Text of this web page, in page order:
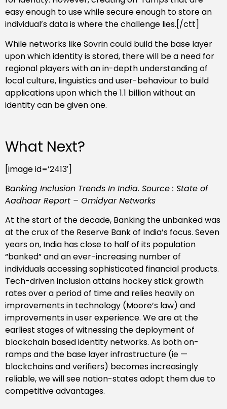
easy enough to use while secure enough to store an
individual’s data is where the challenge lies.[/ctt]
While networks like Sovrin could build the base layer
upon which identity is stored, there will be a need for
regional players with an in-depth understanding of
local culture, linguistics and user-behaviour to build
applications upon which the 1.1 billion without an
identity can be given one.
What Next?
[image id=’2413′]
Banking Inclusion Trends In India. Source : State of
Aadhaar Report – Omidyar Networks
At the start of the decade, Banking the unbanked was
at the crux of the Reserve Bank of India’s focus. Seven
years on, India has close to half of its population
“banked” and an ever-increasing number of
individuals accessing sophisticated financial products.
Tech-driven inclusion attains hockey stick growth
rates over a period of time and relies heavily on
improvements in technology (Moore’s law) and
improvements in user experience. We are at the
earliest stages of witnessing the deployment of
blockchain based identity networks. As both on-
ramps and the base layer infrastructure (ie —
blockchains and verifiers) becomes increasingly
reliable, we will see nation-states adopt them due to
competitive advantages.